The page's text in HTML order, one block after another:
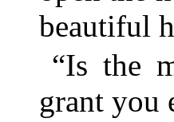
beautiful
“Is the
grant you